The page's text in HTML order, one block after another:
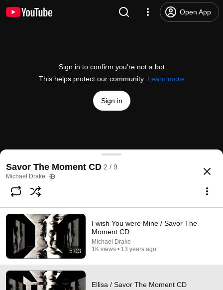
Open App
Sign in to confirm you’re not a bot
This helps protect our community. Learn more
Sign in
Ellisa / Savor The Moment CD
@michaeldrakemusic
Subscribe
Comments
Comment...
Savor The Moment CD 2 / 9
Michael Drake
5:03
I wish You were Mine / Savor The
Moment CD
Michael Drake
1K views • 13 years ago
Ellisa / Savor The Moment CD